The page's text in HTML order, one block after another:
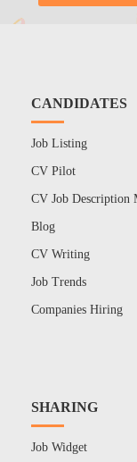
CANDIDATES
Job Listing
CV Pilot
CV Job Description
Blog
CV Writing
Job Trends
Companies Hiring
SHARING
Job Widget